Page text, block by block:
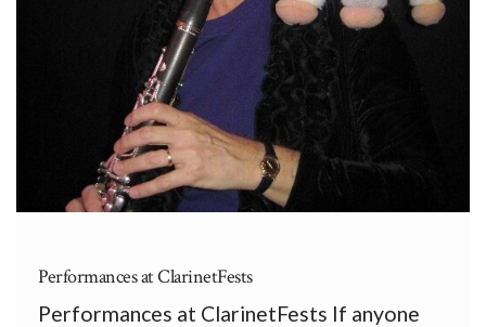
Performances at ClarinetFests
Performances at ClarinetFests If anyone